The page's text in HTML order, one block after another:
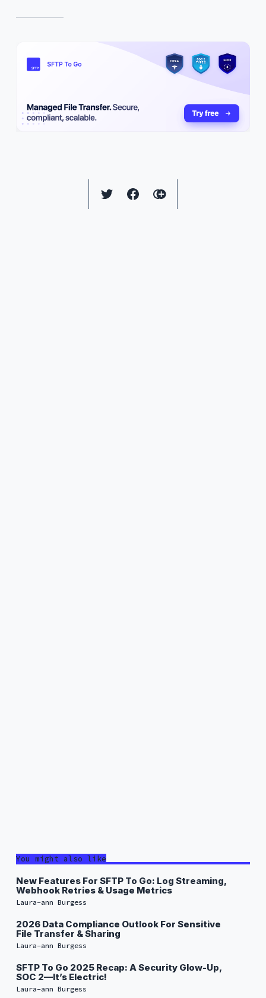
You might also like
New Features For SFTP To Go: Log Streaming,
Webhook Retries & Usage Metrics
Laura-ann Burgess
2026 Data Compliance Outlook For Sensitive
File Transfer & Sharing
Laura-ann Burgess
SFTP To Go 2025 Recap: A Security Glow-Up,
SOC 2—It’s Electric!
Laura-ann Burgess